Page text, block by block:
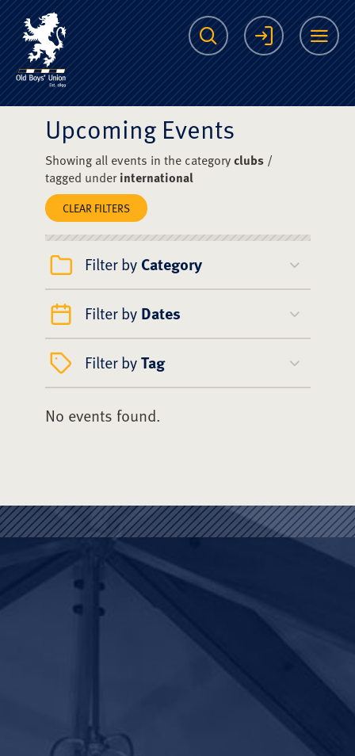
The Scots College
Search Login
Upcoming Events
Showing all events in the categoryclubs/
tagged underinternational
CLEAR FILTERS
Filter by Category
Filter by Dates
Filter byTag
No events found.